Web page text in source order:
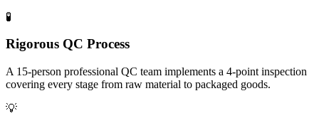
🧪
Rigorous QC Process
A 15-person professional QC team implements a 4-point inspection
covering every stage from raw material to packaged goods.
💡